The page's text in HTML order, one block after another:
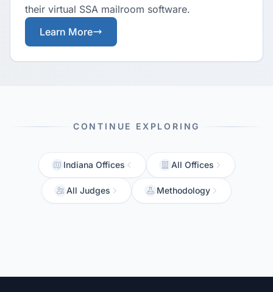
their virtual SSA mailroom software.
Learn More
CONTINUE EXPLORING
Indiana Offices All Offices
All Judges Methodology